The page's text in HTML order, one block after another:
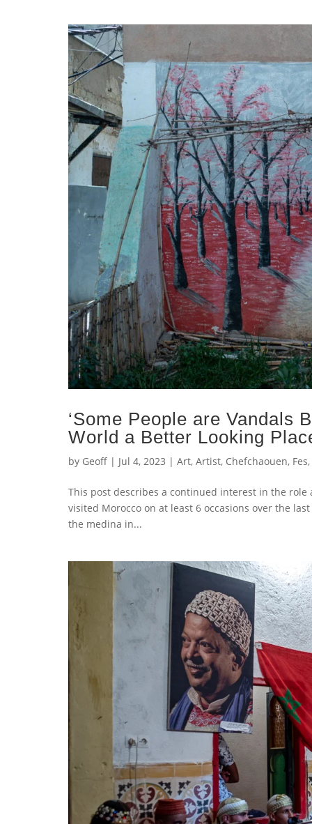
‘Some People are Vandals
World a Better Looking
by Geoff | Jul 4, 2023 | Art, Artist, Chefchaouen, Fes,
This post describes a continued interest in the
visited Morocco on at least 6 occasions over the
the medina in...